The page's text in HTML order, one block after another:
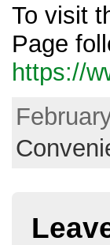
To visit
Page
https://